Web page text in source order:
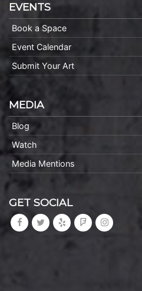
EVENTS
Book a Space
Event Calendar
Submit Your Art
MEDIA
Blog
Watch
Media Mentions
GET SOCIAL